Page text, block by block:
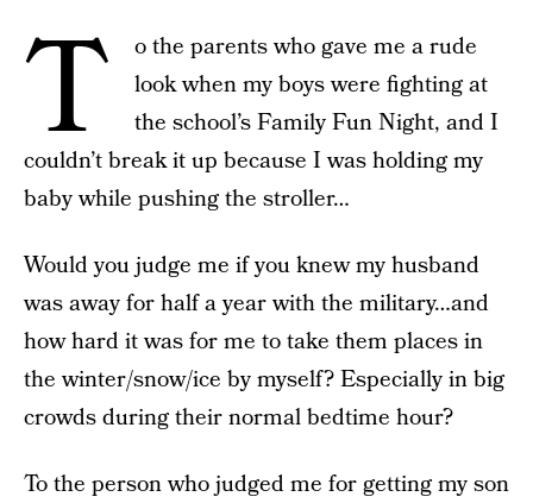
T
o the parents who gave me a rude
look when my boys were fighting at
the school’s Family Fun Night, and I
couldn’t break it up because I was holding my
baby while pushing the stroller…
Would you judge me if you knew my husband
was away for half a year with the military…and
how hard it was for me to take them places in
the winter/snow/ice by myself? Especially in big
crowds during their normal bedtime hour?
To the person who judged me for getting my son